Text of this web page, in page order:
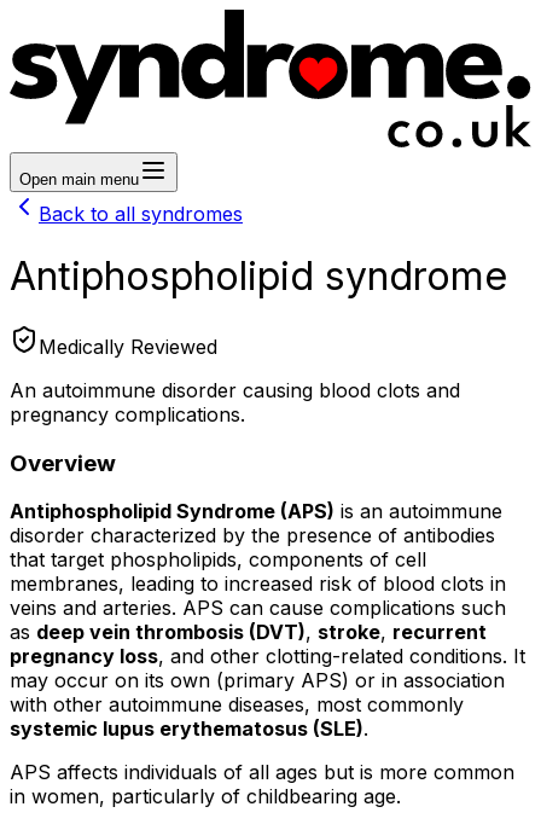
Open main menu
Back to all syndromes
Antiphospholipid syndrome
Medically Reviewed
An autoimmune disorder causing blood clots and
pregnancy complications.
Overview
Antiphospholipid Syndrome (APS) is an autoimmune
disorder characterized by the presence of antibodies
that target phospholipids, components of cell
membranes, leading to increased risk of blood clots in
veins and arteries. APS can cause complications such
as deep vein thrombosis (DVT), stroke, recurrent
pregnancy loss, and other clotting-related conditions. It
may occur on its own (primary APS) or in association
with other autoimmune diseases, most commonly
systemic lupus erythematosus (SLE).
APS affects individuals of all ages but is more common
in women, particularly of childbearing age.